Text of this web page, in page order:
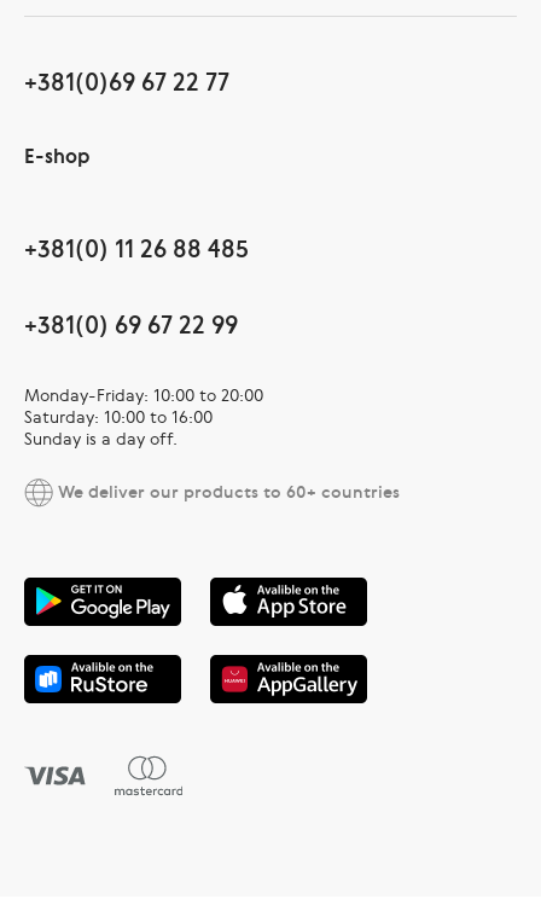
+381(0)69 67 22 77
E-shop
+381(0) 11 26 88 485
+381(0) 69 67 22 99
Monday-Friday: 10:00 to 20:00
Saturday: 10:00 to 16:00
Sunday is a day off.
We deliver our products to 60+ countries